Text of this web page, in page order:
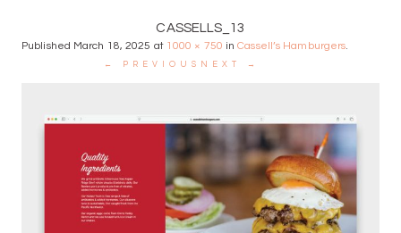
CASSELLS_13
Published March 18, 2025 at 1000 × 750 inCassell’s Hamburgers.
← PREVIOUS NEXT →